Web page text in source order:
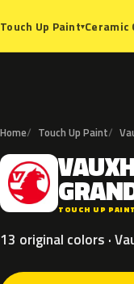
Touch Up Paint▾Ceramic
Home Touch Up Paint
V
TOUCH UP PAINT
13 original colors ·